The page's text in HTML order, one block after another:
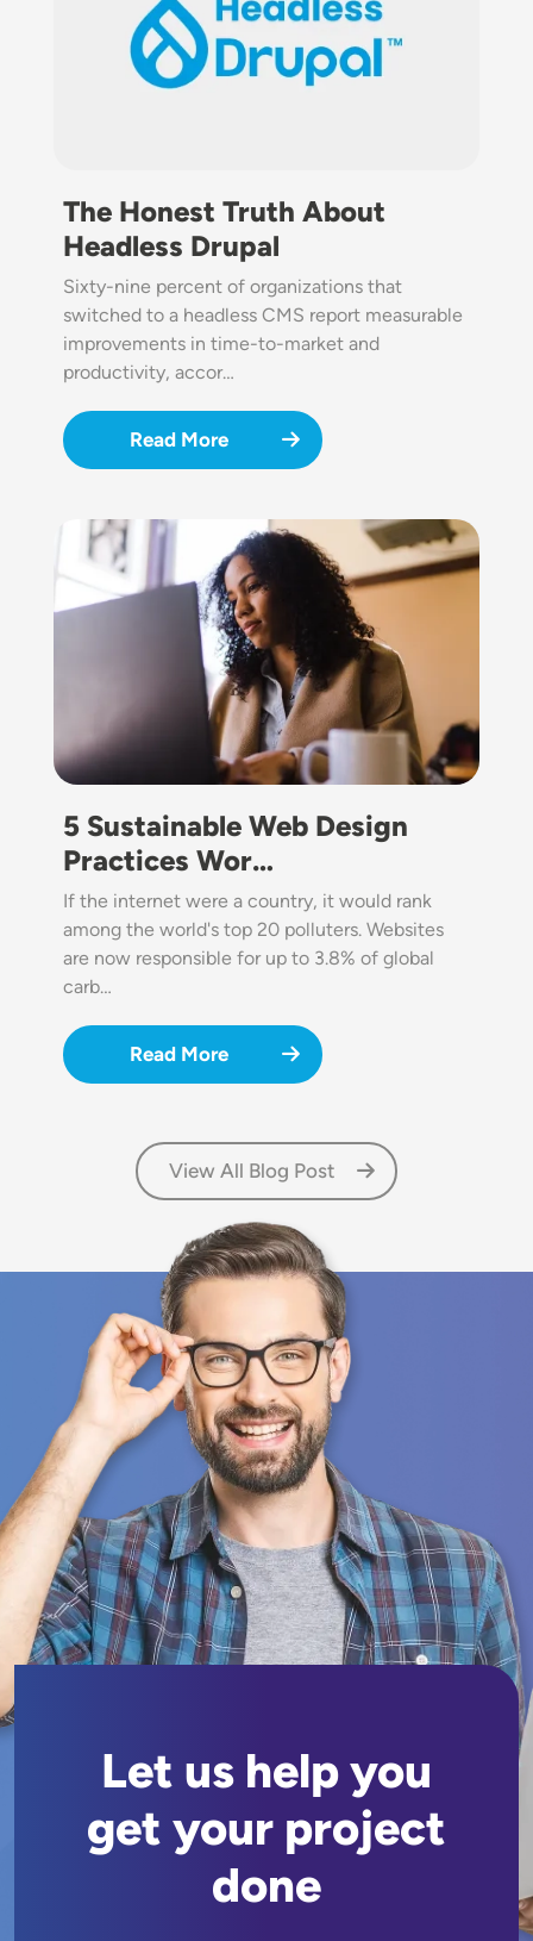
The Honest Truth About
Headless Drupal
Sixty-nine percent of organizations that
switched to a headless CMS report measurable
improvements in time-to-market and
productivity, accor…
Read More
Image
5 Sustainable Web Design
Practices Wor…
If the internet were a country, it would rank
among the world's top 20 polluters. Websites
are now responsible for up to 3.8% of global
carb…
Read More
View All Blog Post
Let us help you
get your project
done